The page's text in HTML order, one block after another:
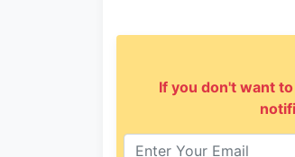
If you don't want